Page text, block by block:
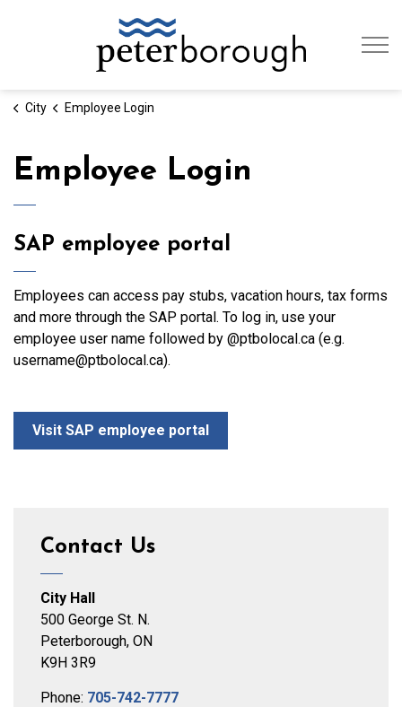
City Employee Login
Employee Login
SAP employee portal
Employees can access pay stubs, vacation hours, tax forms
and more through the SAP portal. To log in, use your
employee user name followed by @ptbolocal.ca (e.g.
username@ptbolocal.ca).
Visit SAP employee portal
Contact Us
City Hall
500 George St. N.
Peterborough, ON
K9H 3R9
Phone: 705-742-7777